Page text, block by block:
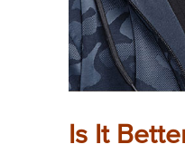
Is It